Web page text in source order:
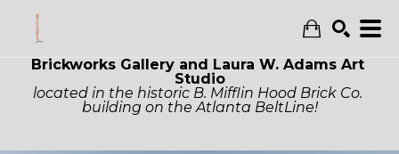
Brickworks Gallery and Laura W. Adams Art
Studio
located in the historic B. Mifflin Hood Brick Co.
building on the Atlanta BeltLine!